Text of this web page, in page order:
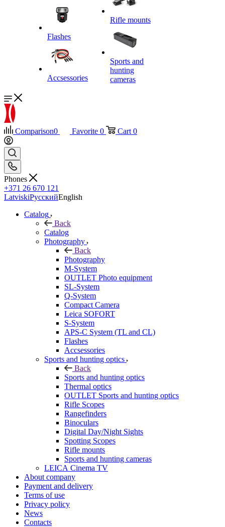
Flashes
Accsessories
Rifle mounts
Sports and
hunting
cameras
Comparison0 Favorite 0 Cart 0
Phones
+371 26 670 121
LatviskiРусскийEnglish
Catalog
Back
Catalog
Photography
Back
Photography
M-System
OUTLET Photo equipment
SL-System
Q-System
Сompact Camera
Leica SOFORT
S-System
APS-C System (TL and CL)
Flashes
Accsessories
Sports and hunting optics
Back
Sports and hunting optics
Thermal optics
OUTLET Sports and hunting optics
Rifle Scopes
Rangefinders
Binoculars
Digital Day/Night Sights
Spotting Scopes
Rifle mounts
Sports and hunting cameras
LEICA Cinema TV
About company
Payment and delivery
Terms of use
Privacy policy
News
Contacts